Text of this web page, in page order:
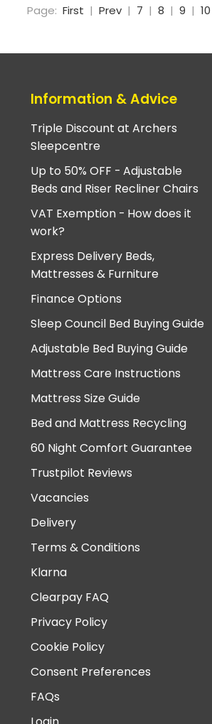
Page: First | Prev | 7 | 8 | 9 | 10
Information & Advice
Triple Discount at Archers
Sleepcentre
Up to 50% OFF - Adjustable
Beds and Riser Recliner Chairs
VAT Exemption - How does it
work?
Express Delivery Beds,
Mattresses & Furniture
Finance Options
Sleep Council Bed Buying Guide
Adjustable Bed Buying Guide
Mattress Care Instructions
Mattress Size Guide
Bed and Mattress Recycling
60 Night Comfort Guarantee
Trustpilot Reviews
Vacancies
Delivery
Terms & Conditions
Klarna
Clearpay FAQ
Privacy Policy
Cookie Policy
Consent Preferences
FAQs